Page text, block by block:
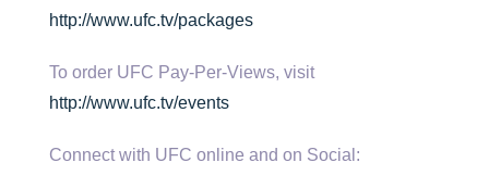
http://www.ufc.tv/packages
To order UFC Pay-Per-Views, visit
http://www.ufc.tv/events
Connect with UFC online and on Social: